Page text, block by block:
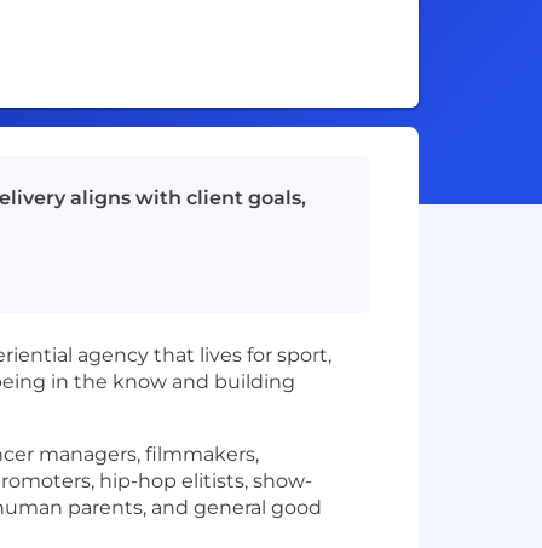
aligns with client goals,
agency that lives for sport,
in the know and building
managers, filmmakers,
hip-hop elitists, show-
parents, and general good